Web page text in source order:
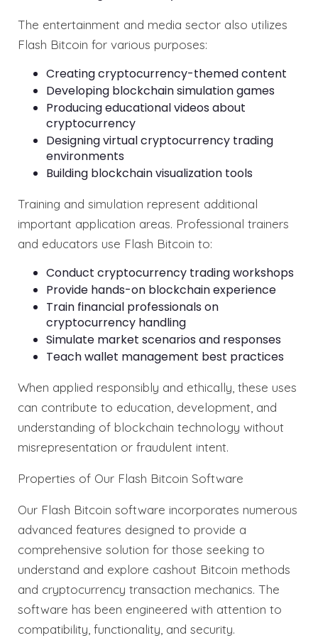
The entertainment and media sector also utilizes
Flash Bitcoin for various purposes:
Creating cryptocurrency-themed content
Developing blockchain simulation games
Producing educational videos about
cryptocurrency
Designing virtual cryptocurrency trading
environments
Building blockchain visualization tools
Training and simulation represent additional
important application areas. Professional trainers
and educators use Flash Bitcoin to:
Conduct cryptocurrency trading workshops
Provide hands-on blockchain experience
Train financial professionals on
cryptocurrency handling
Simulate market scenarios and responses
Teach wallet management best practices
When applied responsibly and ethically, these uses
can contribute to education, development, and
understanding of blockchain technology without
misrepresentation or fraudulent intent.
Properties of Our Flash Bitcoin Software
Our Flash Bitcoin software incorporates numerous
advanced features designed to provide a
comprehensive solution for those seeking to
understand and explore cashout Bitcoin methods
and cryptocurrency transaction mechanics. The
software has been engineered with attention to
compatibility, functionality, and security.